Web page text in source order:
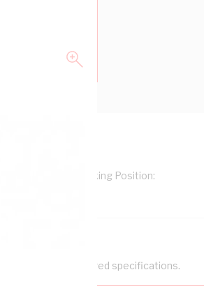
Numerals, Marking Position:
filter your required specifications.